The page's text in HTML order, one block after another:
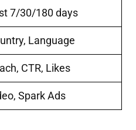
7/30/180 days
Language
CTR, Likes
Spark Ads